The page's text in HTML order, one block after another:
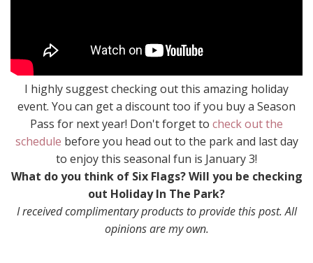
I highly suggest checking out this amazing holiday
event. You can get a discount too if you buy a Season
Pass for next year! Don't forget to check out the
schedule before you head out to the park and last day
to enjoy this seasonal fun is January 3!
What do you think of Six Flags? Will you be checking
out Holiday In The Park?
I received complimentary products to provide this post. All
opinions are my own.